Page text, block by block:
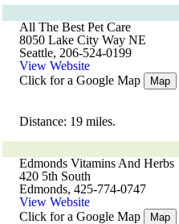
All The Best Pet Care
8050 Lake City Way NE
Seattle, 206-524-0199
View Website
Click for a Google Map
Map
Distance: 19 miles.
Edmonds Vitamins And Herbs
420 5th South
Edmonds, 425-774-0747
View Website
Click for a Google Map
Map